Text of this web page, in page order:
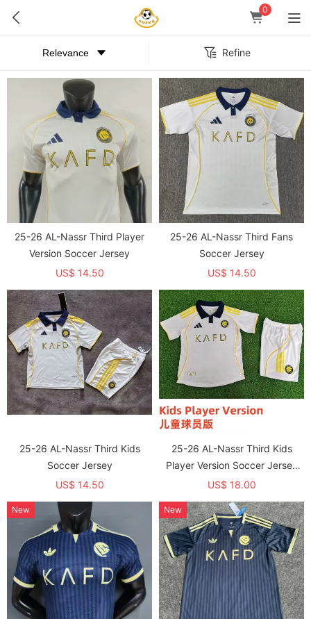
0
Refine
25-26 AL-Nassr Third Player
Version Soccer Jersey
US$ 14.50
25-26 AL-Nassr Third Fans
Soccer Jersey
US$ 14.50
25-26 AL-Nassr Third Kids
Soccer Jersey
US$ 14.50
25-26 AL-Nassr Third Kids
Player Version Soccer Jersey
(球员童装)
US$ 18.00
New New